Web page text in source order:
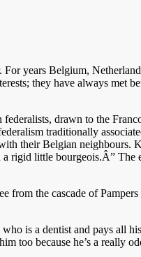
For years Belgium,
they have always met
drawn to the
traditionally
their Belgian neighbours.
rigid little bourgeois.Â” The
from the cascade of
is a dentist and pays all
too because he’s a really